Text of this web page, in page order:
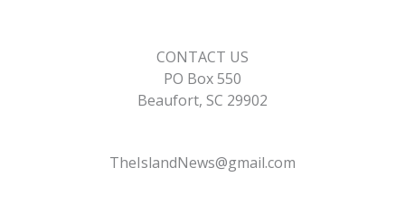
CONTACT US
PO Box 550
Beaufort, SC 29902
TheIslandNews@gmail.com